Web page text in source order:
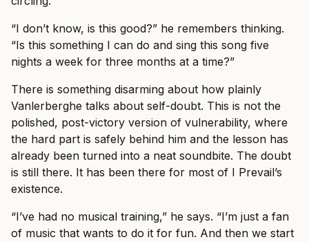
“I don’t know, is this good?” he remembers thinking.
“Is this something I can do and sing this song five
nights a week for three months at a time?”
There is something disarming about how plainly
Vanlerberghe talks about self-doubt. This is not the
polished, post-victory version of vulnerability, where
the hard part is safely behind him and the lesson has
already been turned into a neat soundbite. The doubt
is still there. It has been there for most of I Prevail’s
existence.
“I’ve had no musical training,” he says. “I’m just a fan
of music that wants to do it for fun. And then we start